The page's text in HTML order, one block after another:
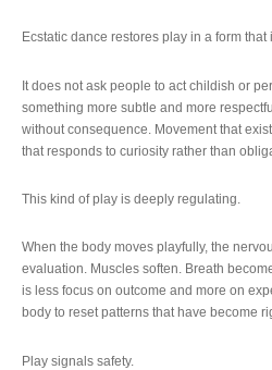
Ecstatic dance restores play in a form
It does not ask people to act childish or
something more subtle and more
without consequence. Movement that
that responds to curiosity rather than
This kind of play is deeply regulating.
When the body moves playfully, the
evaluation. Muscles soften. Breath
is less focus on outcome and more on
body to reset patterns that have become
Play signals safety.